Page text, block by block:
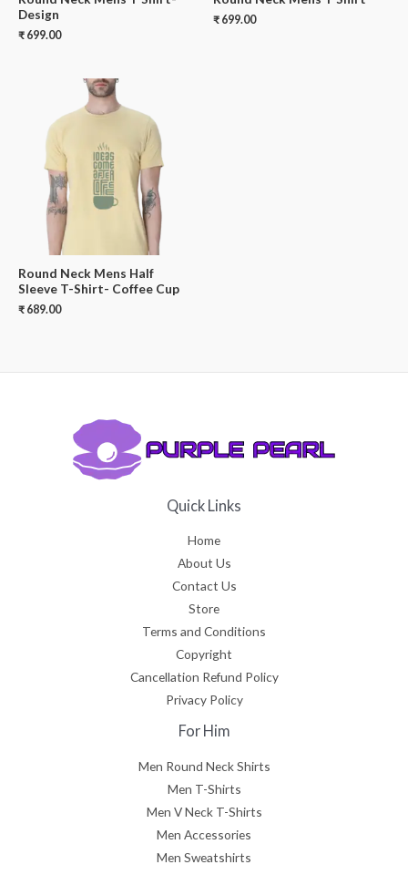
Design
₹ 699.00
₹ 699.00
Round Neck Mens Half
Sleeve T-Shirt- Coffee Cup
₹ 689.00
Quick Links
Home
About Us
Contact Us
Store
Terms and Conditions
Copyright
Cancellation Refund Policy
Privacy Policy
For Him
Men Round Neck Shirts
Men T-Shirts
Men V Neck T-Shirts
Men Accessories
Men Sweatshirts